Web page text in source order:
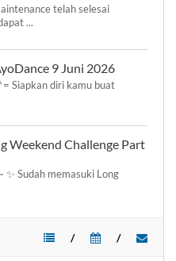
telah selesai
...
9 Juni 2026
Siapkan diri kamu buat
Weekend Challenge Part
✨ Sudah memasuki Long
/
/